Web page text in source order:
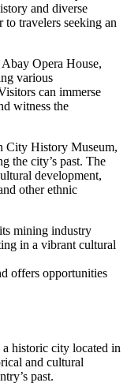
and diverse
travelers seeking an
Opera House,
various
can immerse
witness the
City History Museum,
the city’s past. The
development,
other ethnic
mining industry
in a vibrant cultural
offers opportunities
historic city located in
and cultural
past.